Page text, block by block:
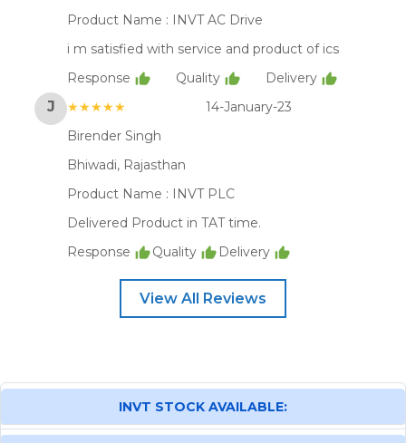
Product Name : INVT AC Drive
i m satisfied with service and product of ics
Response
Quality Delivery
J ★★★★★
14-January-23
Birender Singh
Bhiwadi, Rajasthan
Product Name : INVT PLC
Delivered Product in TAT time.
Response
Quality Delivery
View All Reviews
INVT STOCK AVAILABLE: